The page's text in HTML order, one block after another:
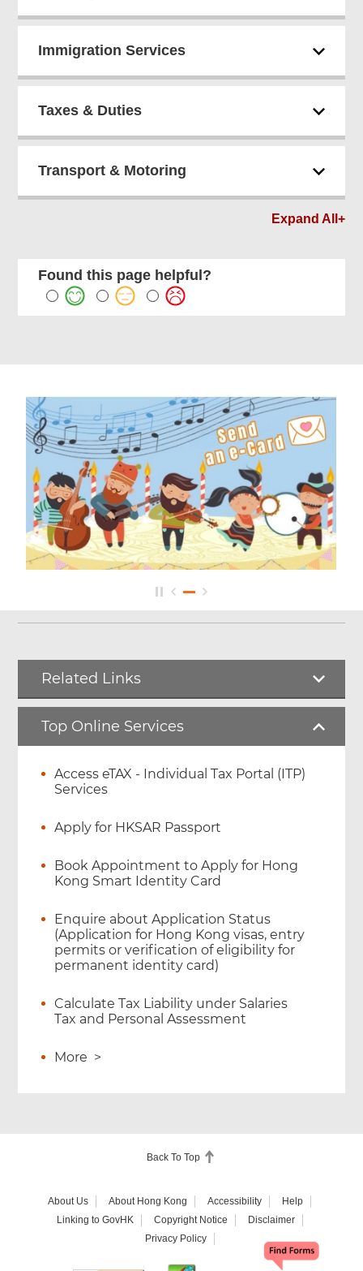
Immigration Services
Taxes & Duties
Transport & Motoring
Expand All+
Found this page helpful?
Related Links
Top Online Services
Access eTAX - Individual Tax Portal (ITP)
Services
Apply for HKSAR Passport
Book Appointment to Apply for Hong
Kong Smart Identity Card
Enquire about Application Status
(Application for Hong Kong visas, entry
permits or verification of eligibility for
permanent identity card)
Calculate Tax Liability under Salaries
Tax and Personal Assessment
More >
Back To Top
About Us About Hong Kong Accessibility
Help
Linking to GovHK
Copyright Notice
Disclaimer
Privacy Policy